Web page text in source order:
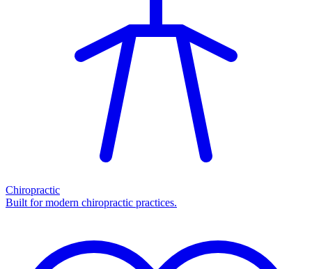
Chiropractic
Built for modern chiropractic practices.